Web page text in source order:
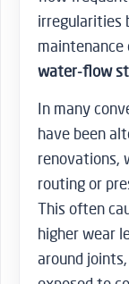
irregularities
maintenance
water-flow
In many
have been
renovations,
routing or
This often
higher wear
around